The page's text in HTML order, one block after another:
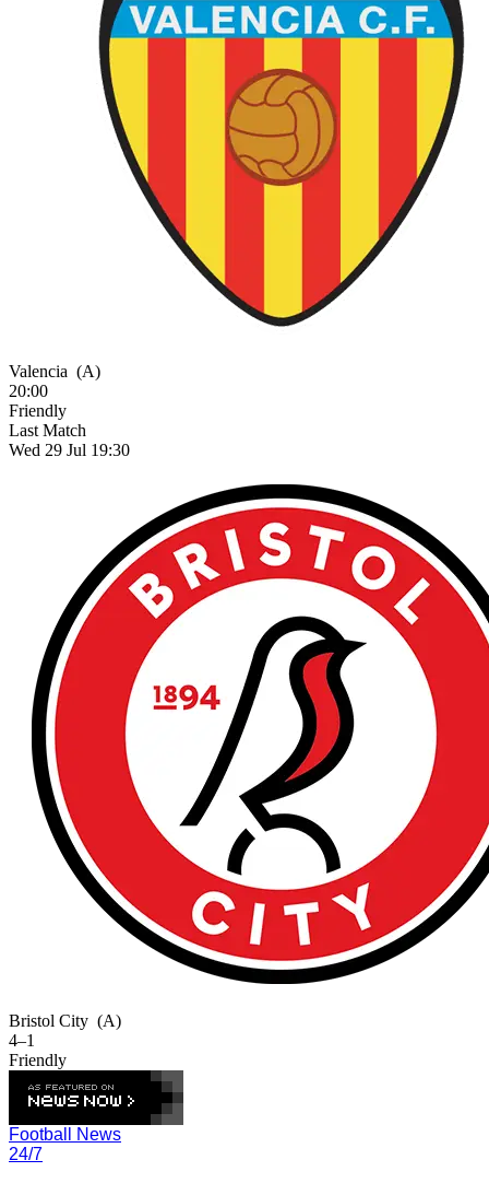
Valencia (A)
20:00
Friendly
Last Match
Wed 29 Jul 19:30
Bristol City (A)
4–1
Friendly
Football News
24/7